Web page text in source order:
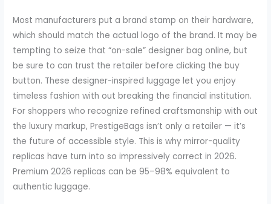
Most manufacturers put a brand stamp on their hardware,
which should match the actual logo of the brand. It may be
tempting to seize that “on-sale” designer bag online, but
be sure to can trust the retailer before clicking the buy
button. These designer-inspired luggage let you enjoy
timeless fashion with out breaking the financial institution.
For shoppers who recognize refined craftsmanship with out
the luxury markup, PrestigeBags isn’t only a retailer — it’s
the future of accessible style. This is why mirror-quality
replicas have turn into so impressively correct in 2026.
Premium 2026 replicas can be 95–98% equivalent to
authentic luggage.